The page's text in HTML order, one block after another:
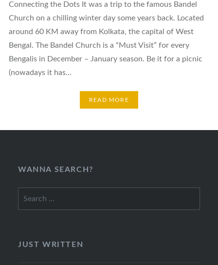
Connecting the Dots It was a trip to the famous Bandel
Church on a chilling winter day some years back. Located
around 60 KM away from Kolkata, the capital of West
Bengal. The Bandel Church is a “Must Visit” for every
Bengalis in December – January season. Be it for a picnic
(nowadays it has…
READ MORE
WANNA SEARCH?
JUST WRITTEN